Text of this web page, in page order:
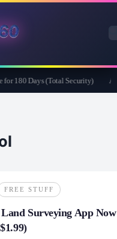
for 180 Days (Total Security)
FREE STUFF
Surveying App Now